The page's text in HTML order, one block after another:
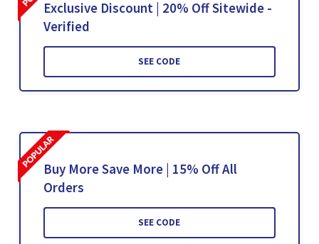
Exclusive Discount | 20% Off Sitewide -
Verified
SEE CODE
Buy More Save More | 15% Off All
Orders
SEE CODE